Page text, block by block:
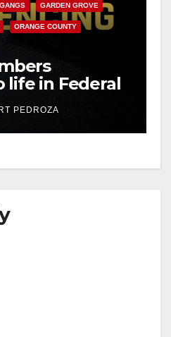
GANGS GARDEN GROVE
ORANGE COUNTY
life in Federal
Mafia
PEDROZA